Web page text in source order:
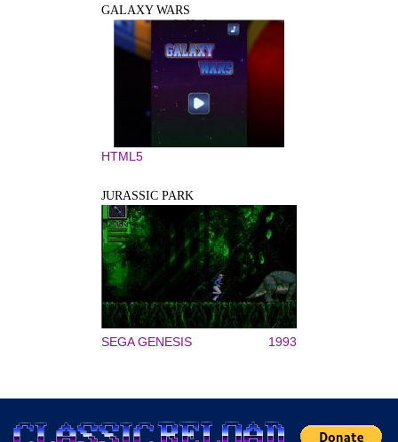
GALAXY WARS
HTML5
JURASSIC PARK
SEGA GENESIS 1993